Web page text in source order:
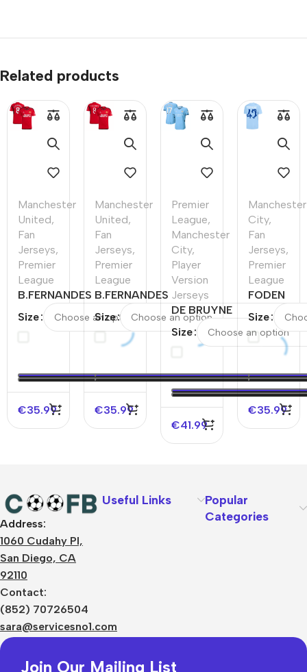
Related products
Manchester
United,
Fan
Jerseys,
Premier
League
B.FERNANDES
#8
Manchester
2023/24
Size
€35.99
Manchester
United,
Fan
Jerseys,
Premier
League
B.FERNANDES
#8
Manchester
United Home
2023/24 -
UCL
Size
€35.99
Premier
League,
Manchester
City,
Player
Version
Jerseys
DE BRUYNE
#17
Manchester
Player
Version
Jersey
Size
€41.99
Manchester
City,
Fan
Jerseys,
Premier
League
FODEN
#47
City Home
Soccer
Jersey
2023/24
Size
€35.99
Address:
1060 Cudahy Pl,
San Diego, CA
92110
Contact:
(852) 70726504
sara@servicesno1.com
Useful Links
Popular
Categories
Join Our Mailing List